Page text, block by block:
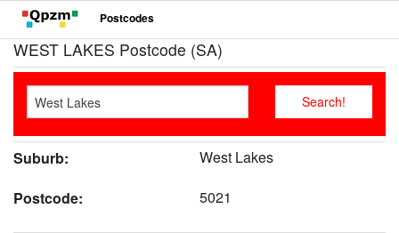
Postcodes
WEST LAKES Postcode (SA)
Suburb:
West Lakes
Postcode:
5021